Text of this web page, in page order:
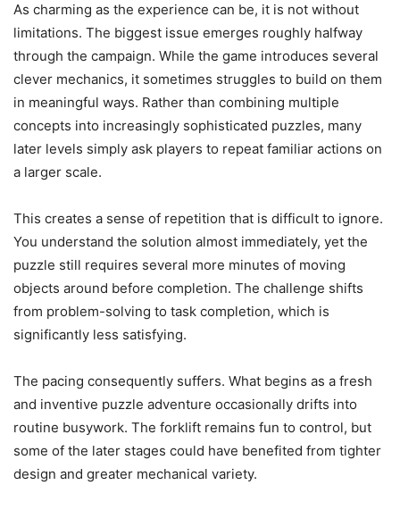
As charming as the experience can be, it is not without
limitations. The biggest issue emerges roughly halfway
through the campaign. While the game introduces several
clever mechanics, it sometimes struggles to build on them
in meaningful ways. Rather than combining multiple
concepts into increasingly sophisticated puzzles, many
later levels simply ask players to repeat familiar actions on
a larger scale.
This creates a sense of repetition that is difficult to ignore.
You understand the solution almost immediately, yet the
puzzle still requires several more minutes of moving
objects around before completion. The challenge shifts
from problem-solving to task completion, which is
significantly less satisfying.
The pacing consequently suffers. What begins as a fresh
and inventive puzzle adventure occasionally drifts into
routine busywork. The forklift remains fun to control, but
some of the later stages could have benefited from tighter
design and greater mechanical variety.